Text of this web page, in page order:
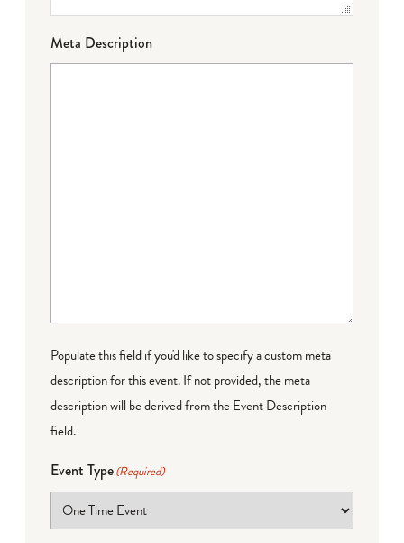
Meta Description
Populate this field if you'd like to specify a custom meta
description for this event. If not provided, the meta
description will be derived from the Event Description
field.
Event Type(Required)